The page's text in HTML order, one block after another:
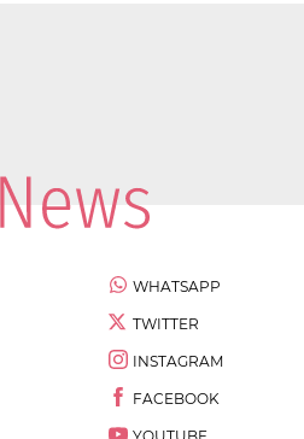
WHATSAPP
TWITTER
INSTAGRAM
FACEBOOK